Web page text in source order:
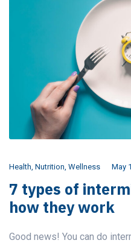
Health Nutrition Wellness May
7 types of
how they work
Good news! You can do